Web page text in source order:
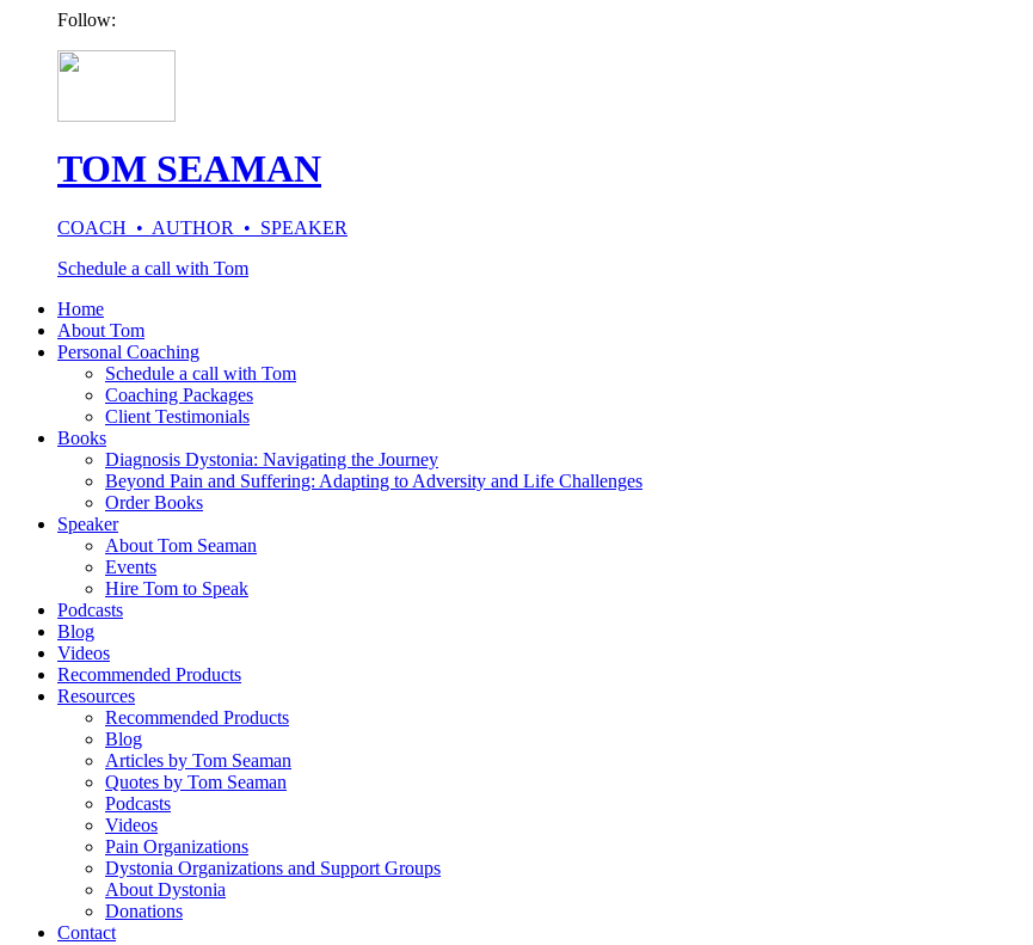
Follow:
TOM SEAMAN
COACH • AUTHOR • SPEAKER
Schedule a call with Tom
Home
About Tom
Personal Coaching
Schedule a call with Tom
Coaching Packages
Client Testimonials
Books
Diagnosis Dystonia: Navigating the Journey
Beyond Pain and Suffering: Adapting to Adversity and Life Challenges
Order Books
Speaker
About Tom Seaman
Events
Hire Tom to Speak
Podcasts
Blog
Videos
Recommended Products
Resources
Recommended Products
Blog
Articles by Tom Seaman
Quotes by Tom Seaman
Podcasts
Videos
Pain Organizations
Dystonia Organizations and Support Groups
About Dystonia
Donations
Contact